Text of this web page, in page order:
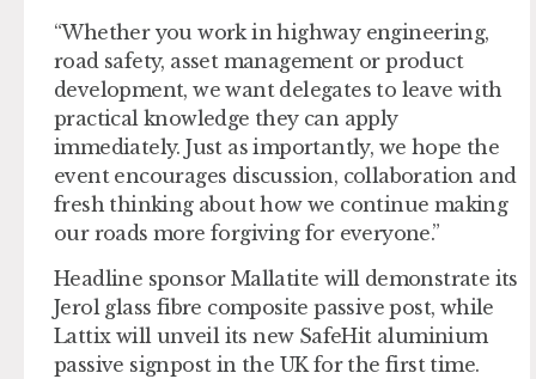
“Whether you work in highway engineering,
road safety, asset management or product
development, we want delegates to leave with
practical knowledge they can apply
immediately. Just as importantly, we hope the
event encourages discussion, collaboration and
fresh thinking about how we continue making
our roads more forgiving for everyone.”
Headline sponsor Mallatite will demonstrate its
Jerol glass fibre composite passive post, while
Lattix will unveil its new SafeHit aluminium
passive signpost in the UK for the first time.